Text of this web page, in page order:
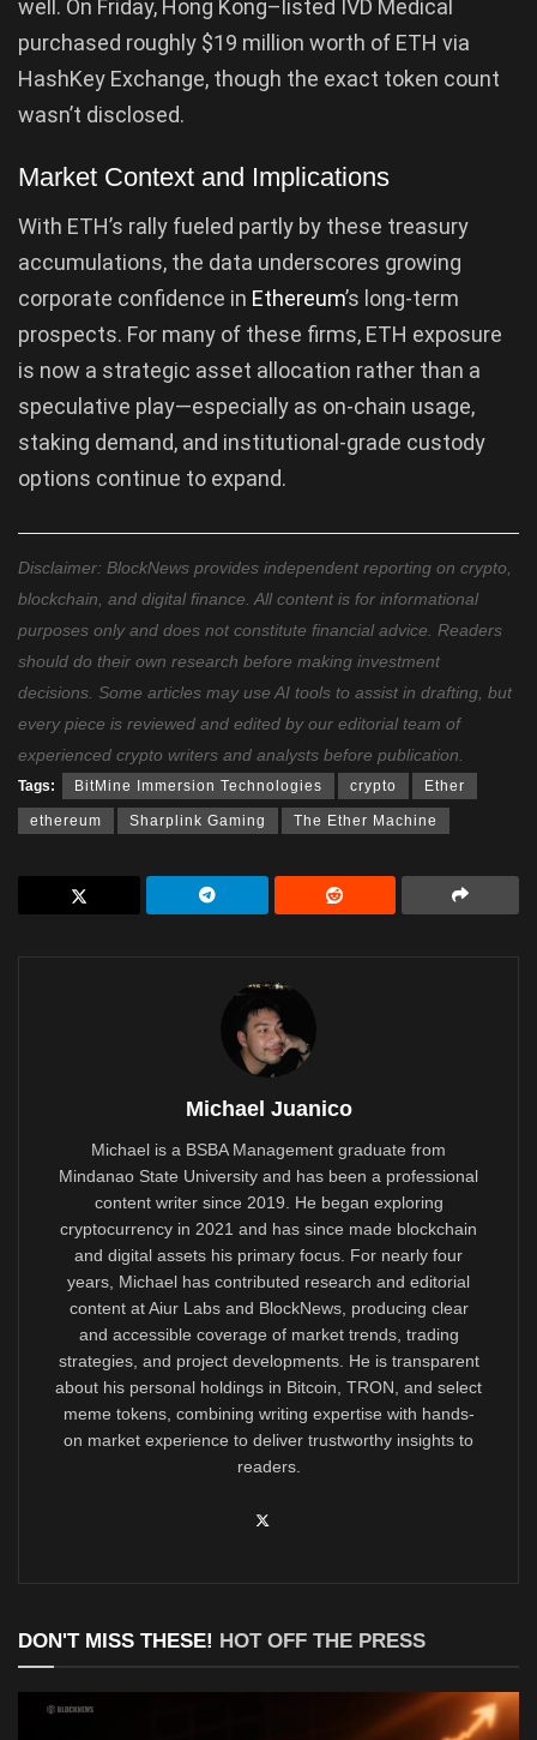
well. On Friday, Hong Kong–listed IVD Medical
purchased roughly $19 million worth of ETH via
HashKey Exchange, though the exact token count
wasn’t disclosed.
Market Context and Implications
With ETH’s rally fueled partly by these treasury
accumulations, the data underscores growing
corporate confidence in Ethereum’s long-term
prospects. For many of these firms, ETH exposure
is now a strategic asset allocation rather than a
speculative play—especially as on-chain usage,
staking demand, and institutional-grade custody
options continue to expand.
Disclaimer: BlockNews provides independent reporting on crypto,
blockchain, and digital finance. All content is for informational
purposes only and does not constitute financial advice. Readers
should do their own research before making investment
decisions. Some articles may use AI tools to assist in drafting, but
every piece is reviewed and edited by our editorial team of
experienced crypto writers and analysts before publication.
Tags: BitMine Immersion Technologies crypto Ether
ethereum Sharplink Gaming The Ether Machine
Michael Juanico
Michael is a BSBA Management graduate from
Mindanao State University and has been a professional
content writer since 2019. He began exploring
cryptocurrency in 2021 and has since made blockchain
and digital assets his primary focus. For nearly four
years, Michael has contributed research and editorial
content at Aiur Labs and BlockNews, producing clear
and accessible coverage of market trends, trading
strategies, and project developments. He is transparent
about his personal holdings in Bitcoin, TRON, and select
meme tokens, combining writing expertise with hands-
on market experience to deliver trustworthy insights to
readers.
DON'T MISS THESE! HOT OFF THE PRESS